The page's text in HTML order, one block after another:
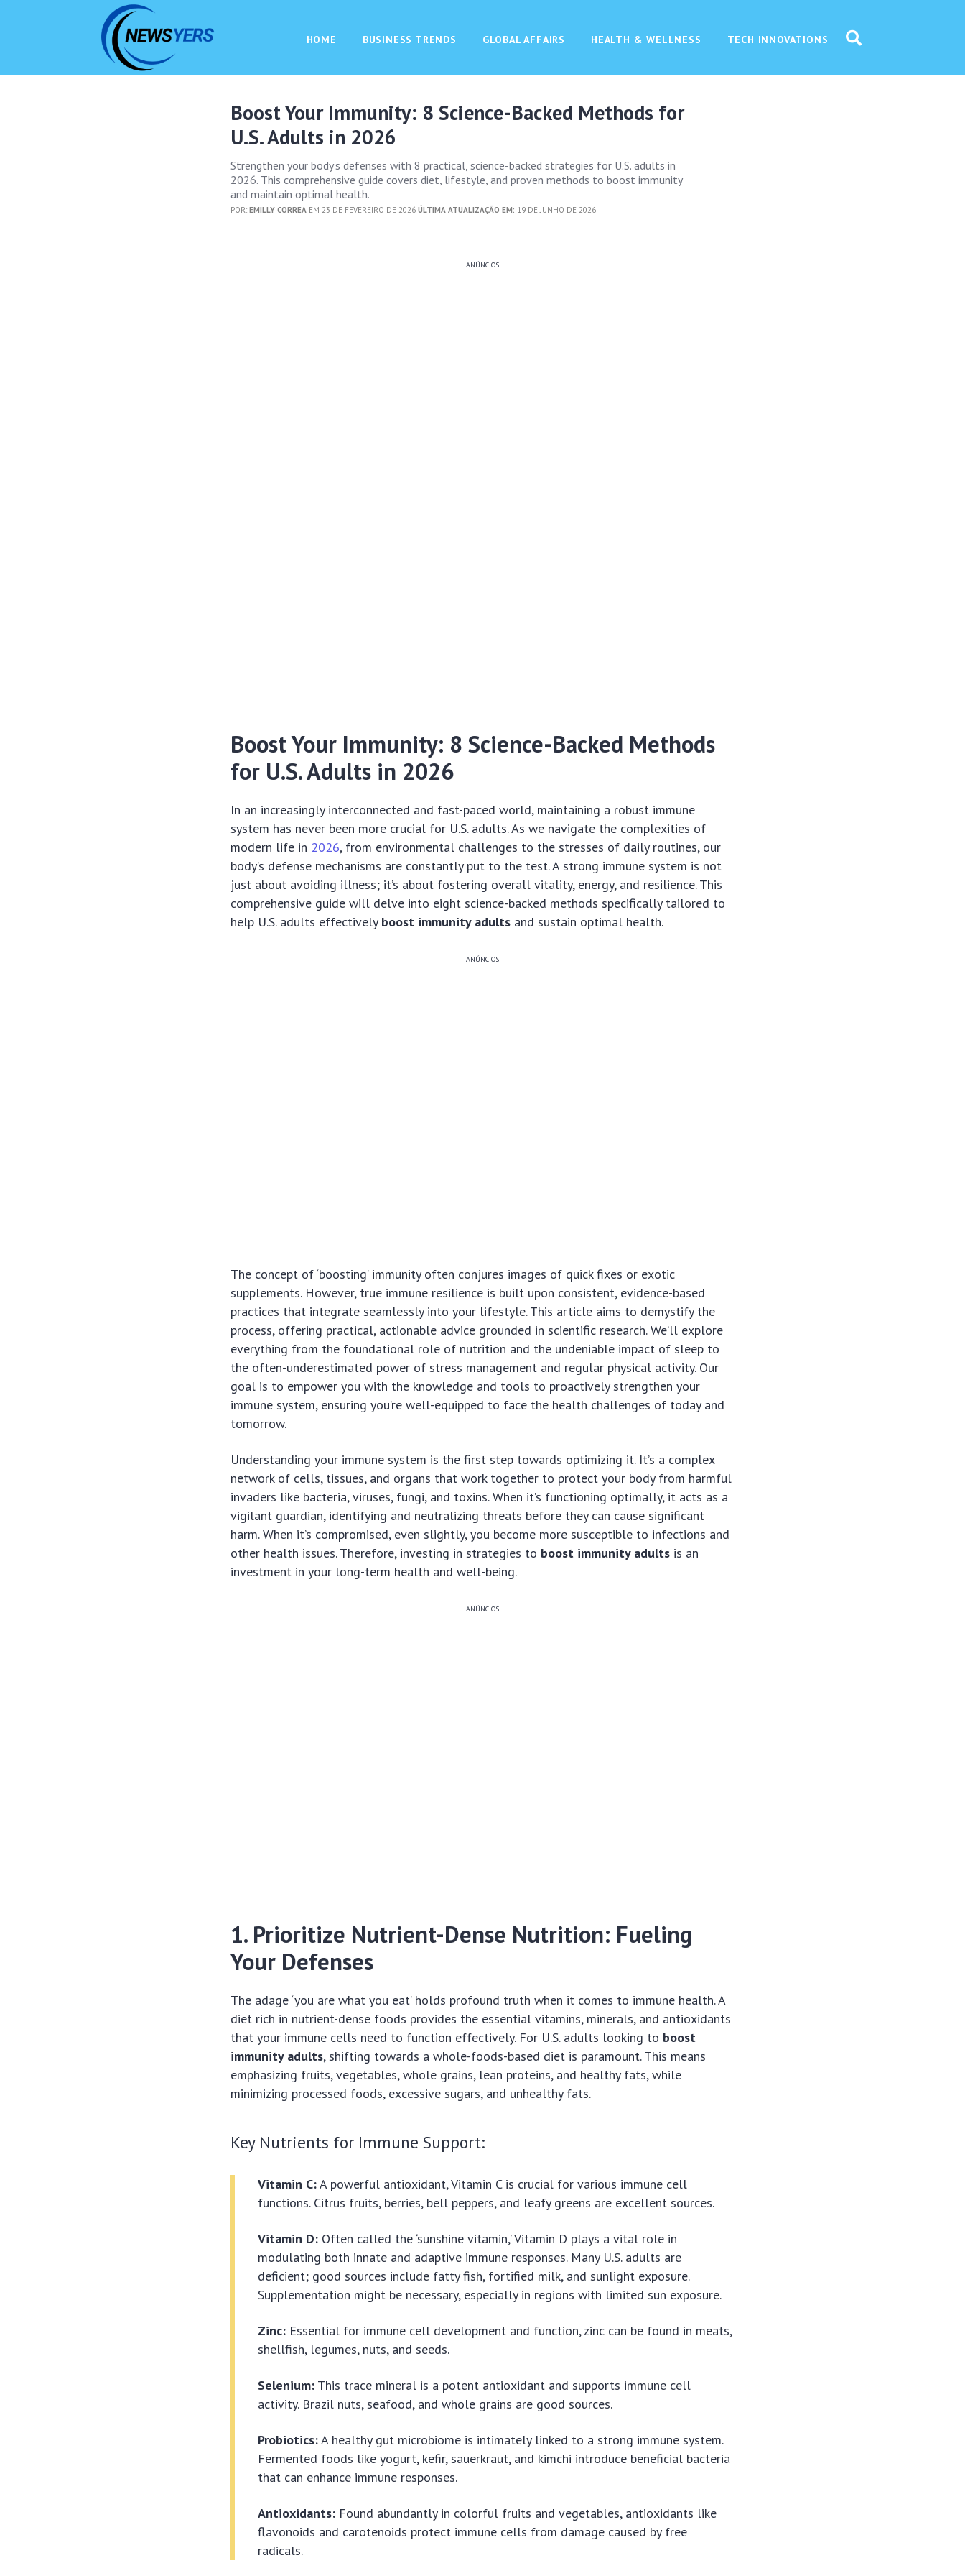
HOME BUSINESS TRENDS GLOBAL AFFAIRS HEALTH & WELLNESS TECH INNOVATIONS
Boost Your Immunity: 8 Science-Backed Methods for
U.S. Adults in 2026
Strengthen your body's defenses with 8 practical, science-backed strategies for U.S. adults in
2026. This comprehensive guide covers diet, lifestyle, and proven methods to boost immunity
and maintain optimal health.
POR:EMILLY CORREA EM 23 DE FEVEREIRO DE 2026ÚLTIMA ATUALIZAÇÃO EM: 19 DE JUNHO DE 2026
ANÚNCIOS
Boost Your Immunity: 8 Science-Backed Methods
for U.S. Adults in 2026
In an increasingly interconnected and fast-paced world, maintaining a robust immune
system has never been more crucial for U.S. adults. As we navigate the complexities of
modern life in 2026, from environmental challenges to the stresses of daily routines, our
body’s defense mechanisms are constantly put to the test. A strong immune system is not
just about avoiding illness; it’s about fostering overall vitality, energy, and resilience. This
comprehensive guide will delve into eight science-backed methods specifically tailored to
help U.S. adults effectively boost immunity adults and sustain optimal health.
ANÚNCIOS
The concept of ‘boosting’ immunity often conjures images of quick fixes or exotic
supplements. However, true immune resilience is built upon consistent, evidence-based
practices that integrate seamlessly into your lifestyle. This article aims to demystify the
process, offering practical, actionable advice grounded in scientific research. We’ll explore
everything from the foundational role of nutrition and the undeniable impact of sleep to
the often-underestimated power of stress management and regular physical activity. Our
goal is to empower you with the knowledge and tools to proactively strengthen your
immune system, ensuring you’re well-equipped to face the health challenges of today and
tomorrow.
Understanding your immune system is the first step towards optimizing it. It’s a complex
network of cells, tissues, and organs that work together to protect your body from harmful
invaders like bacteria, viruses, fungi, and toxins. When it’s functioning optimally, it acts as a
vigilant guardian, identifying and neutralizing threats before they can cause significant
harm. When it’s compromised, even slightly, you become more susceptible to infections and
other health issues. Therefore, investing in strategies to boost immunity adults is an
investment in your long-term health and well-being.
ANÚNCIOS
1. Prioritize Nutrient-Dense Nutrition: Fueling
Your Defenses
The adage ‘you are what you eat’ holds profound truth when it comes to immune health. A
diet rich in nutrient-dense foods provides the essential vitamins, minerals, and antioxidants
that your immune cells need to function effectively. For U.S. adults looking to boost
immunity adults, shifting towards a whole-foods-based diet is paramount. This means
emphasizing fruits, vegetables, whole grains, lean proteins, and healthy fats, while
minimizing processed foods, excessive sugars, and unhealthy fats.
Key Nutrients for Immune Support:
Vitamin C:A powerful antioxidant, Vitamin C is crucial for various immune cell
functions. Citrus fruits, berries, bell peppers, and leafy greens are excellent sources.
Vitamin D: Often called the ‘sunshine vitamin,’ Vitamin D plays a vital role in
modulating both innate and adaptive immune responses. Many U.S. adults are
deficient; good sources include fatty fish, fortified milk, and sunlight exposure.
Supplementation might be necessary, especially in regions with limited sun exposure.
Zinc: Essential for immune cell development and function, zinc can be found in meats,
shellfish, legumes, nuts, and seeds.
Selenium: This trace mineral is a potent antioxidant and supports immune cell
activity. Brazil nuts, seafood, and whole grains are good sources.
Probiotics:A healthy gut microbiome is intimately linked to a strong immune system.
Fermented foods like yogurt, kefir, sauerkraut, and kimchi introduce beneficial bacteria
that can enhance immune responses.
Antioxidants: Found abundantly in colorful fruits and vegetables, antioxidants like
flavonoids and carotenoids protect immune cells from damage caused by free
radicals.